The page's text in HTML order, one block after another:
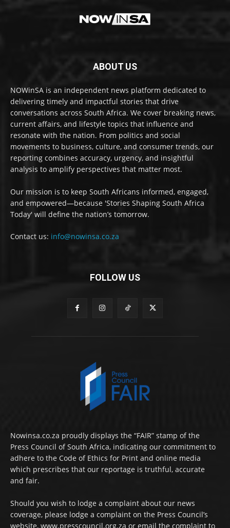
ABOUT US
NOWinSA is an independent news platform dedicated to
delivering timely and impactful stories that drive
conversations across South Africa. We cover breaking news,
current affairs, and lifestyle topics that influence and
resonate with the nation. From politics and social
movements to business, culture, and consumer trends, our
reporting combines accuracy, urgency, and insightful
analysis to amplify perspectives that matter most.
Our mission is to keep South Africans informed, engaged,
and empowered—because 'Stories Shaping South Africa
Today' will define the nation’s tomorrow.
Contact us: info@nowinsa.co.za
FOLLOW US
Nowinsa.co.za proudly displays the “FAIR” stamp of the
Press Council of South Africa, indicating our commitment to
adhere to the Code of Ethics for Print and online media
which prescribes that our reportage is truthful, accurate
and fair.
Should you wish to lodge a complaint about our news
coverage, please lodge a complaint on the Press Council’s
website, www.presscouncil.org.za or email the complaint to